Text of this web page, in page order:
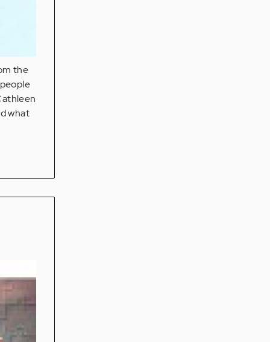
the
what